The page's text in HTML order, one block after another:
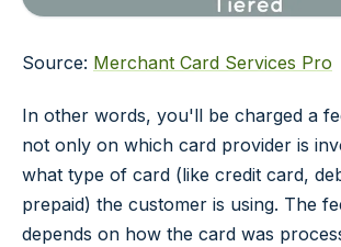
Source: Merchant Card Services Pro
In other words, you'll be charged a
not only on which card provider is
what type of card (like credit card,
prepaid) the customer is using. The
depends on how the card was